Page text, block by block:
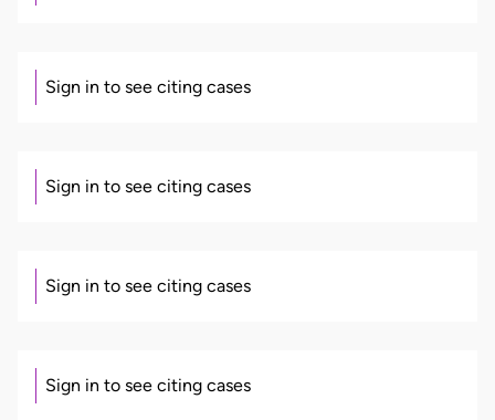
Sign in to see citing cases
Sign in to see citing cases
Sign in to see citing cases
Sign in to see citing cases